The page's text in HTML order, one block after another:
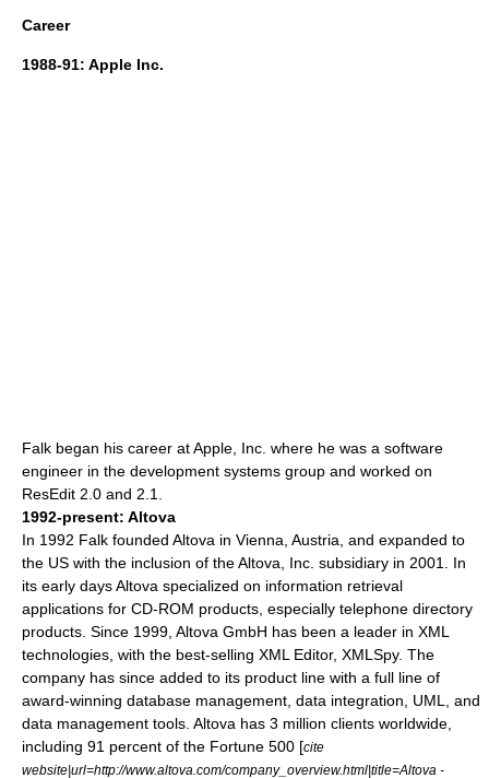
Career
1988-91: Apple Inc.
Falk began his career at Apple, Inc. where he was a software
engineer in the development systems group and worked on
ResEdit 2.0 and 2.1.
1992-present: Altova
In 1992 Falk founded Altova in Vienna , Austria, and expanded to
the US with the inclusion of the Altova, Inc. subsidiary in 2001. In
its early days Altova specialized on information retrieval
applications for CD-ROM products, especially telephone directory
products. Since 1999, Altova GmbH has been a leader in XML
technologies, with the best-selling XML Editor, XMLSpy. The
company has since added to its product line with a full line of
award-winning database management, data integration UML
, and
data management tools. Altova has 3 million clients worldwide,
including 91 percent of the Fortune 500 [cite
website|url=http://www.altova.com/company_overview.html|title=Altova -